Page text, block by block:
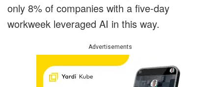
only 8% of companies with a five-day
workweek leveraged AI in this way.
Advertisements